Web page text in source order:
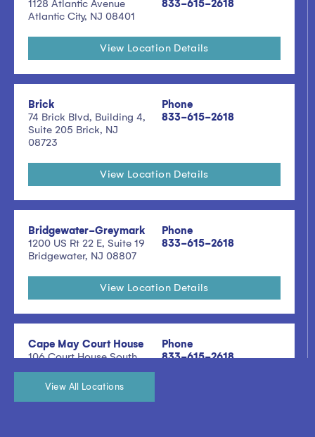
1128 Atlantic Avenue
Atlantic City, NJ 08401
833-615-2618
View Location Details
Brick
74 Brick Blvd, Building 4,
Suite 205 Brick, NJ
08723
Phone
833-615-2618
View Location Details
Bridgewater-Greymark
1200 US Rt 22 E, Suite 19
Bridgewater, NJ 08807
Phone
833-615-2618
View Location Details
Cape May Court House
106 Court House South
Dennis Road, Building
200, Suite 200 Cape
Phone
833-615-2618
View All Locations